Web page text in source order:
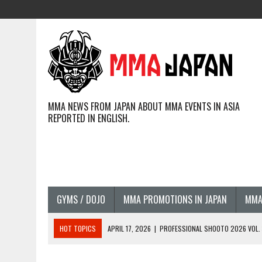
MMA NEWS FROM JAPAN ABOUT MMA EVENTS IN ASIA
REPORTED IN ENGLISH.
GYMS / DOJO MMA PROMOTIONS IN JAPAN
HOT TOPICS APRIL 17, 2026 | PROFESSIONAL SHOOTO 2026